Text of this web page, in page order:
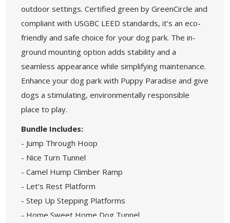
outdoor settings. Certified green by GreenCircle and
compliant with USGBC LEED standards, it’s an eco-
friendly and safe choice for your dog park. The in-
ground mounting option adds stability and a
seamless appearance while simplifying maintenance.
Enhance your dog park with Puppy Paradise and give
dogs a stimulating, environmentally responsible
place to play.
Bundle Includes:
- Jump Through Hoop
- Nice Turn Tunnel
- Camel Hump Climber Ramp
- Let’s Rest Platform
- Step Up Stepping Platforms
- Home Sweet Home Dog Tunnel